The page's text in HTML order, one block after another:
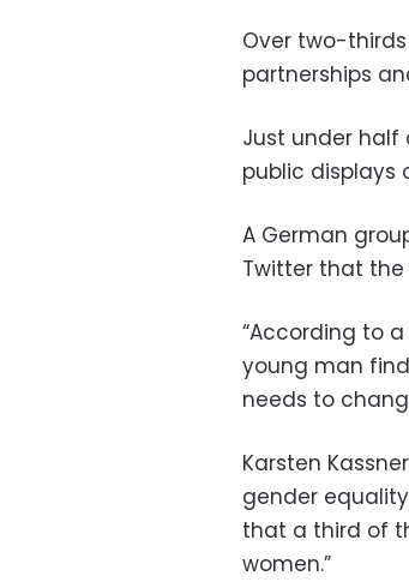
Over two-
partnerships
Just under half
public displays
A German
Twitter that the
“According to
young man
needs to
Karsten
gender
that a third of
women.”